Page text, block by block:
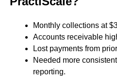
Monthly collections at
Accounts receivable
Lost payments from
Needed more
reporting.